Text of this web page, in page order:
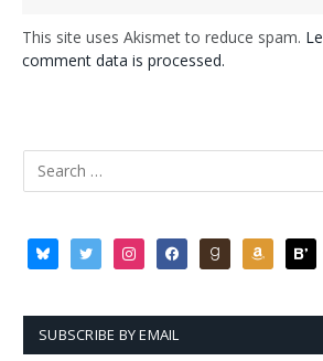
This site uses Akismet to reduce spam.
comment data is processed.
blueskytwitter instagramfacebookgoodreadsamazon
SUBSCRIBE BY EMAIL